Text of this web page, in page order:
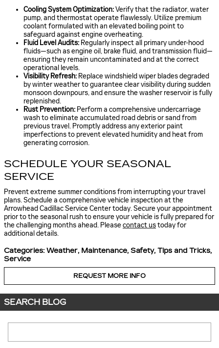
Cooling System Optimization:Verify that the radiator, water
pump, and thermostat operate flawlessly. Utilize premium
coolant formulated with an elevated boiling point to
safeguard against engine overheating.
Fluid Level Audits: Regularly inspect all primary under-hood
fluids—such as engine oil, brake fluid, and transmission fluid—
ensuring they remain uncontaminated and at the correct
operational levels.
Visibility Refresh: Replace windshield wiper blades degraded
by winter weather to guarantee clear visibility during sudden
monsoon downpours, and ensure the washer reservoir is fully
replenished.
Rust Prevention: Perform a comprehensive undercarriage
wash to eliminate accumulated road debris or sand from
previous travel. Promptly address any exterior paint
imperfections to prevent elevated humidity and heat from
generating corrosion.
SCHEDULE YOUR SEASONAL
SERVICE
Prevent extreme summer conditions from interrupting your travel
plans. Schedule a comprehensive vehicle inspection at the
Arrowhead Cadillac Service Center today. Secure your appointment
prior to the seasonal rush to ensure your vehicle is fully prepared for
the challenging months ahead. Pleasecontact ustoday for
additional details.
Categories: Weather, Maintenance, Safety, Tips and Tricks,
Service
REQUEST MORE INFO
SEARCH BLOG